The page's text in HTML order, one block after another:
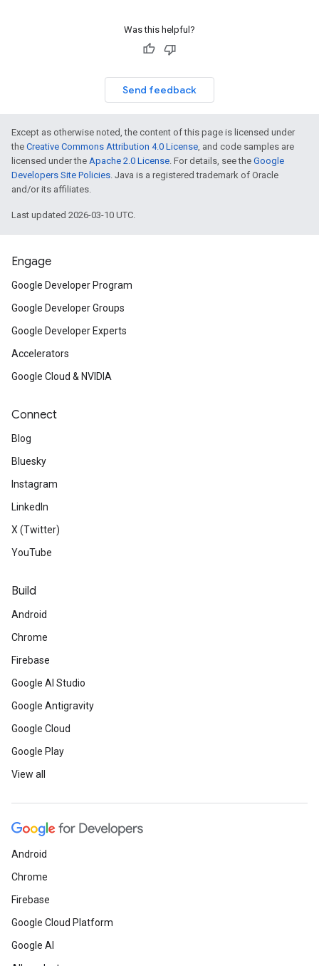
Was this helpful?
Send feedback
Except as otherwise noted, the content of this page is licensed under
the Creative Commons Attribution 4.0 License, and code samples are
licensed under the Apache 2.0 License. For details, see the Google
Developers Site Policies. Java is a registered trademark of Oracle
and/or its affiliates.
Last updated 2026-03-10 UTC.
Engage
Google Developer Program
Google Developer Groups
Google Developer Experts
Accelerators
Google Cloud & NVIDIA
Connect
Blog
Bluesky
Instagram
LinkedIn
X (Twitter)
YouTube
Build
Android
Chrome
Firebase
Google AI Studio
Google Antigravity
Google Cloud
Google Play
View all
Android
Chrome
Firebase
Google Cloud Platform
Google AI